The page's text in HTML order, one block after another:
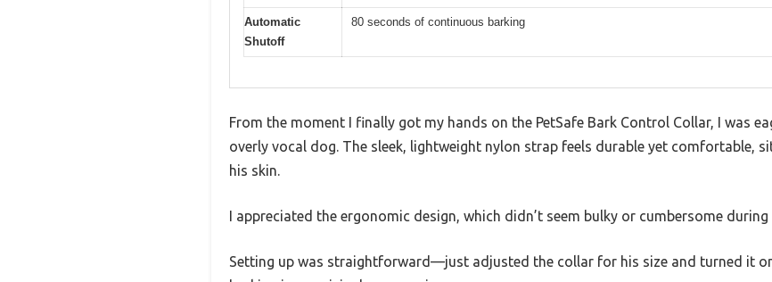
Automatic
Shutoff
80 seconds of continuous barking
From the moment I finally got my hands on the PetSafe Bark Control Collar, I was
overly vocal dog. The sleek, lightweight nylon strap feels durable yet comfortable,
his skin.
I appreciated the ergonomic design, which didn’t seem bulky or cumbersome
Setting up was straightforward—just adjusted the collar for his size and turned it